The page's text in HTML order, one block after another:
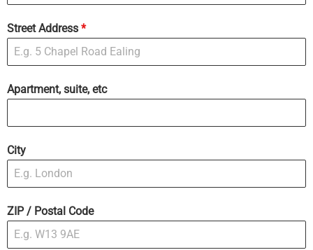
Street Address *
Apartment, suite, etc
City
ZIP / Postal Code